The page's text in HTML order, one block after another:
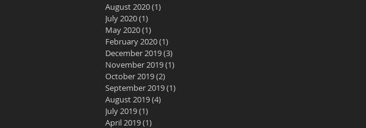
August 2020(1)
July 2020(1)
May 2020(1)
February 2020(1)
December 2019(3)
November 2019(1)
October 2019(2)
September 2019(1)
August 2019(4)
July 2019(1)
April 2019(1)